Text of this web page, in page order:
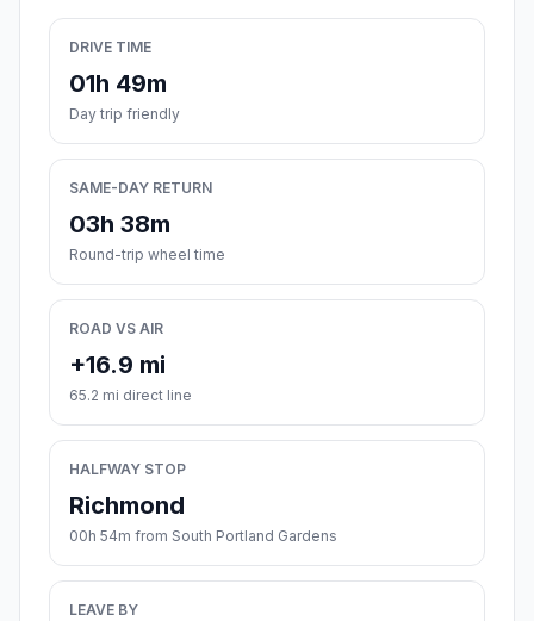
DRIVE TIME
01h 49m
Day trip friendly
SAME-DAY RETURN
03h 38m
Round-trip wheel time
ROAD VS AIR
+16.9 mi
65.2 mi direct line
HALFWAY STOP
Richmond
00h 54m from South Portland Gardens
LEAVE BY